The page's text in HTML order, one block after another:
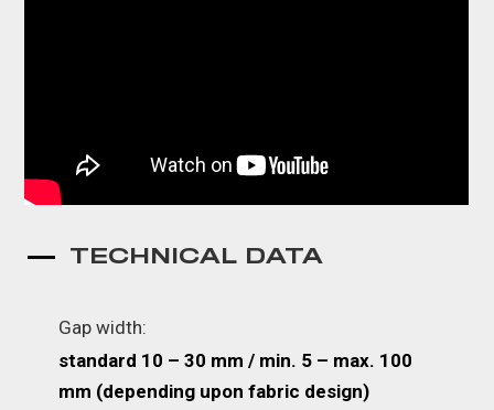
TECHNICAL DATA
Gap width:
standard 10 – 30 mm / min. 5 – max. 100
mm (depending upon fabric design)